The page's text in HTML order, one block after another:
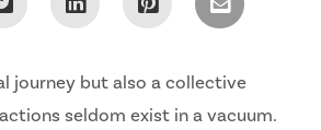
journey but also a collective
seldom exist in a vacuum.